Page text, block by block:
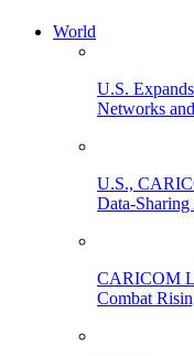
World
U.S.
Networks
U.S.,
Data-
CARICOM
Combat